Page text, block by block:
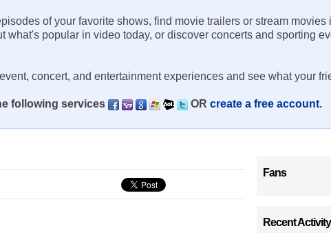
of your favorite shows, find movie trailers or stream movies
what's popular in video today, or discover concerts and sporting
concert, and entertainment experiences and see what your
following services OR create a free account.
Fans
Recent Activity